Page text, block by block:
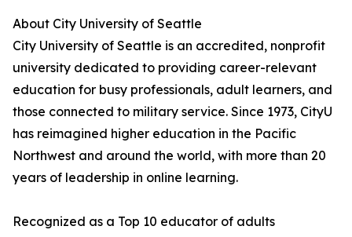
About City University of Seattle
City University of Seattle is an accredited, nonprofit
university dedicated to providing career-relevant
education for busy professionals, adult learners, and
those connected to military service. Since 1973, CityU
has reimagined higher education in the Pacific
Northwest and around the world, with more than 20
years of leadership in online learning.
Recognized as a Top 10 educator of adults